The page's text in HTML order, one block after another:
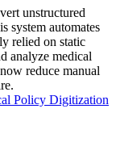
unstructured
system automates
relied on static
analyze medical
reduce manual
Policy Digitization